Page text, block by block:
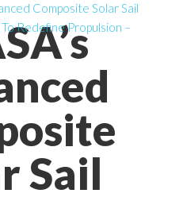
Sail
Composite Solar Sail
Redefine Propulsion –